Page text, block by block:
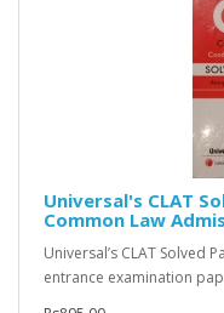
Universal's CLAT
Common Law
Universal’s CLAT Solved
entrance examination